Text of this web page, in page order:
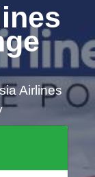
Airlines